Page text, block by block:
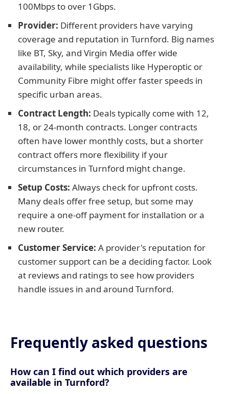
100Mbps to over 1Gbps.
Provider: Different providers have varying
coverage and reputation in Turnford. Big names
like BT, Sky, and Virgin Media offer wide
availability, while specialists like Hyperoptic or
Community Fibre might offer faster speeds in
specific urban areas.
Contract Length: Deals typically come with 12,
18, or 24-month contracts. Longer contracts
often have lower monthly costs, but a shorter
contract offers more flexibility if your
circumstances in Turnford might change.
Setup Costs: Always check for upfront costs.
Many deals offer free setup, but some may
require a one-off payment for installation or a
new router.
Customer Service: A provider's reputation for
customer support can be a deciding factor. Look
at reviews and ratings to see how providers
handle issues in and around Turnford.
Frequently asked questions
How can I find out which providers are
available in Turnford?